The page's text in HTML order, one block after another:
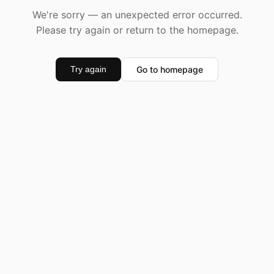
We're sorry — an unexpected error occurred.
Please try again or return to the homepage.
Try again Go to homepage